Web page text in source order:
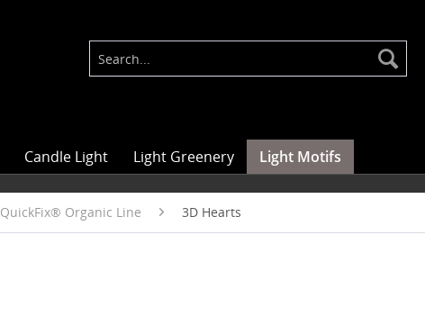
Candle Light Light Greenery Light Motifs
QuickFix® Organic Line 3D Hearts